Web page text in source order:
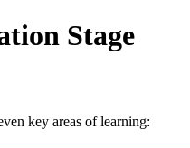
Stage
key areas of learning: